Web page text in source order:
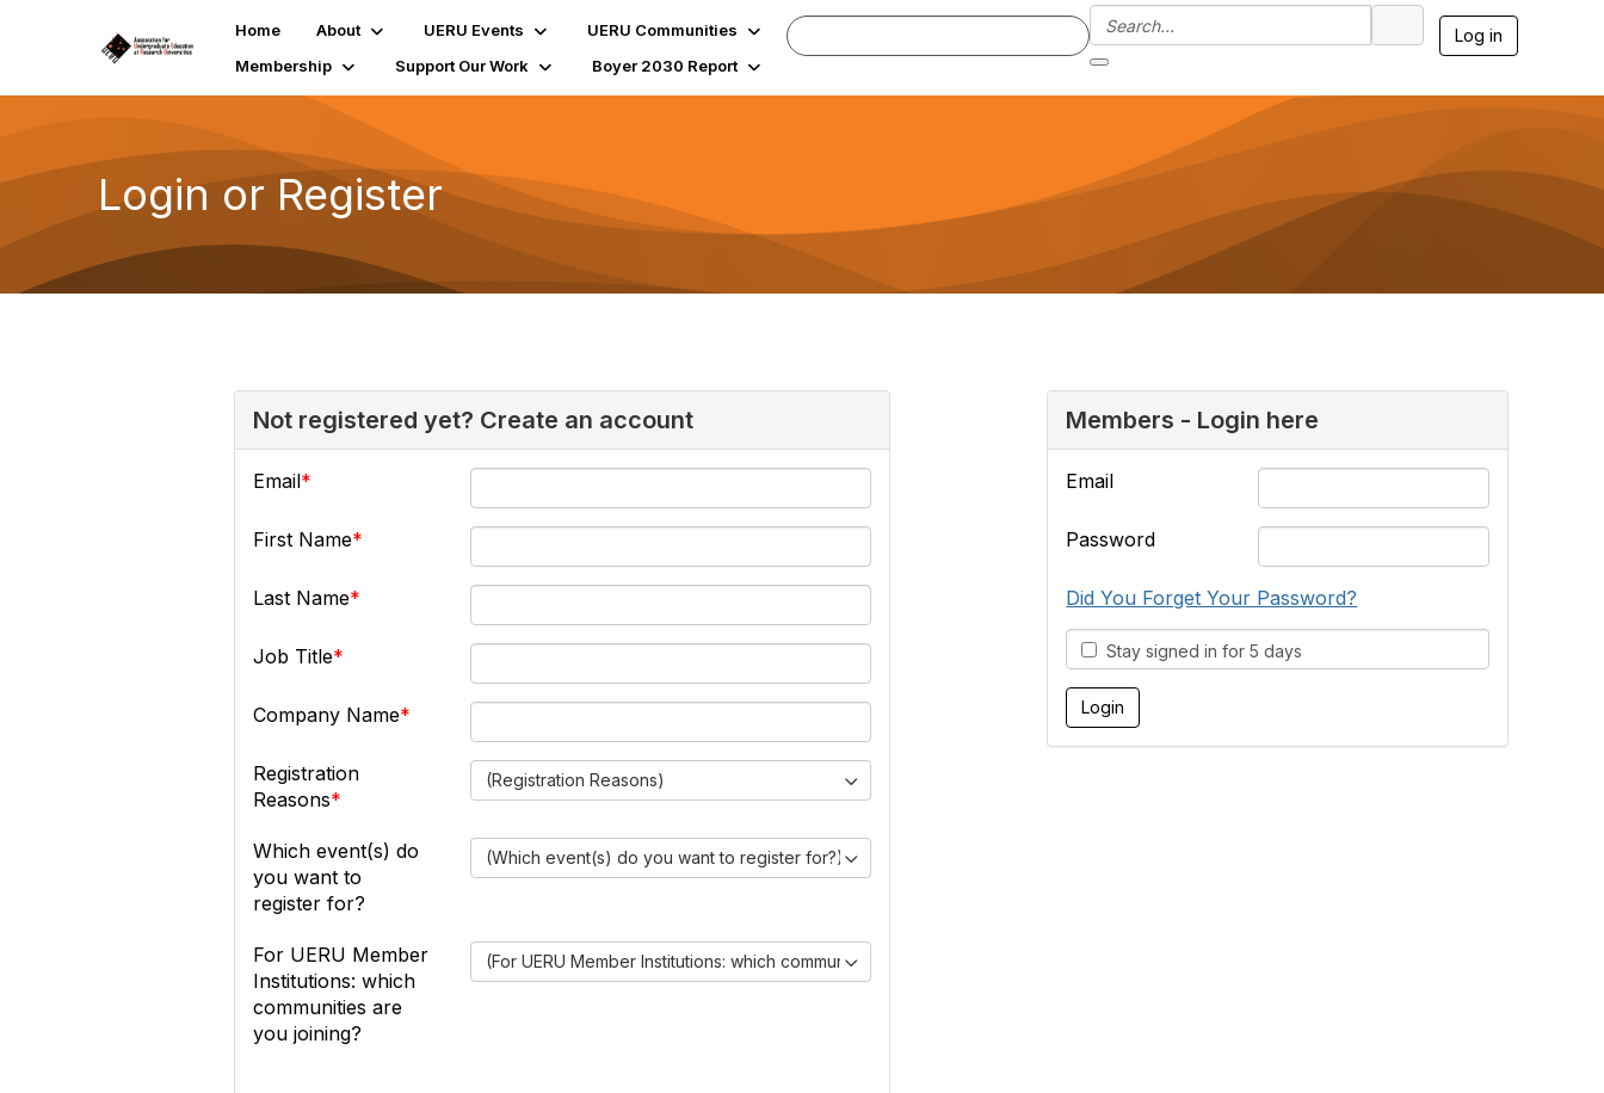
Home About UERU Events
UERU Communities
Membership
Support Our Work Boyer 2030 Report
Log in
Login or Register
Not registered yet? Create an account
Email
First Name
Last Name
Job Title
Company Name
Registration
Reasons
(Registration Reasons)
Which event(s) do
you want to
register for?
(Which event(s) do you want to register for?)
For UERU Member
Institutions: which
communities are
you joining?
(For UERU Member Institutions: which communities are you joining?)
Members - Login here
Email
Password
Did You Forget Your Password?
Stay signed in for 5 days